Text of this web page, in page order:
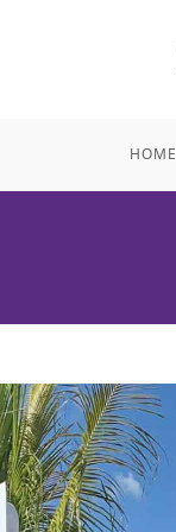
HOME